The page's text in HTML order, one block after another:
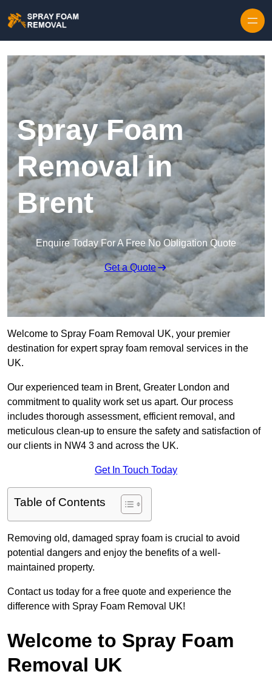
Spray Foam
Removal in
Brent
Enquire Today For A Free No Obligation Quote
Get a Quote
Welcome to Spray Foam Removal UK, your premier
destination for expert spray foam removal services in the
UK.
Our experienced team in Brent, Greater London and
commitment to quality work set us apart. Our process
includes thorough assessment, efficient removal, and
meticulous clean-up to ensure the safety and satisfaction of
our clients in NW4 3 and across the UK.
Get In Touch Today
Table of Contents
Removing old, damaged spray foam is crucial to avoid
potential dangers and enjoy the benefits of a well-
maintained property.
Contact us today for a free quote and experience the
difference with Spray Foam Removal UK!
Welcome to Spray Foam
Removal UK